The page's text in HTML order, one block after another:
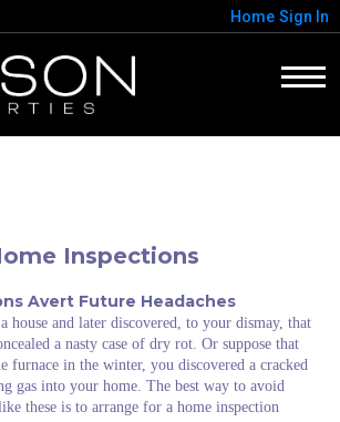
Home Sign In
Inspections
Avert Future Headaches
house and later discovered, to your dismay, that
a nasty case of dry rot. Or suppose that
furnace in the winter, you discovered a cracked
gas into your home. The best way to avoid
these is to arrange for a home inspection